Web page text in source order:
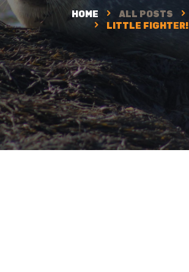
HOME ALL POSTS
LITTLE FIGHTER!
INJURED ANIMAL
SUPPORT NWC
CONTACT US